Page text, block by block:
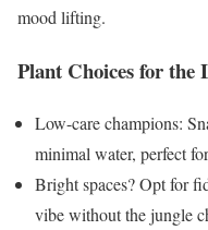
mood lifting.
Plant Choices for the
Low-care champions:
minimal water, perfect
Bright spaces? Opt for
vibe without the jungle